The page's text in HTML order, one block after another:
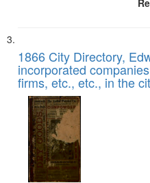
1866 City Directory,
incorporated
firms, etc., etc., in the